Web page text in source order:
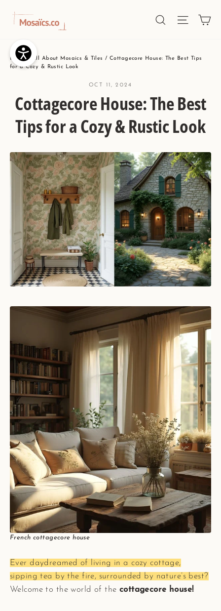
Search Site
Home / All About Mosaics & Tiles / Cottagecore House: The Best Tips
for a Cozy & Rustic Look
OCT 11, 2024
Cottagecore House: The Best
Tips for a Cozy & Rustic Look
Ever daydreamed of living in a cozy cottage,
sipping tea by the fire, surrounded by nature’s best?
Welcome to the world of the cottagecore house!
French cottagecore house